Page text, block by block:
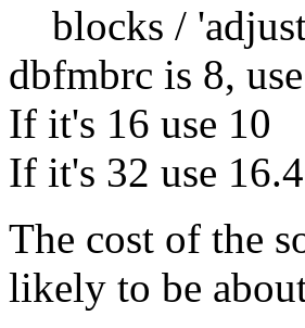
blocks /
dbfmbrc is 8,
If it's 16 use 10
If it's 32 use 16.4
The cost of the
likely to be